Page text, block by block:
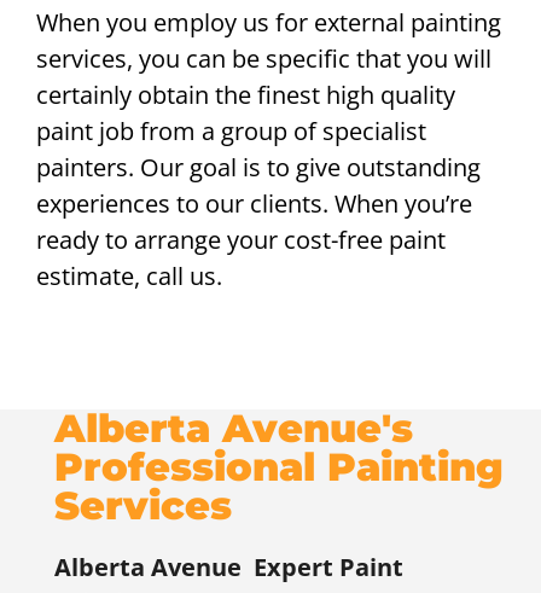
When you employ us for external painting
services, you can be specific that you will
certainly obtain the finest high quality
paint job from a group of specialist
painters. Our goal is to give outstanding
experiences to our clients. When you’re
ready to arrange your cost-free paint
estimate, call us.
Alberta Avenue's
Professional Painting
Services
Alberta Avenue Expert Paint